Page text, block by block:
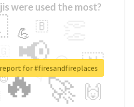
were used the most?
🔥
📢
🚀
🇳
🙌
😍
💪 🇧
👇
🔷
🎡 for #firesandfireplaces